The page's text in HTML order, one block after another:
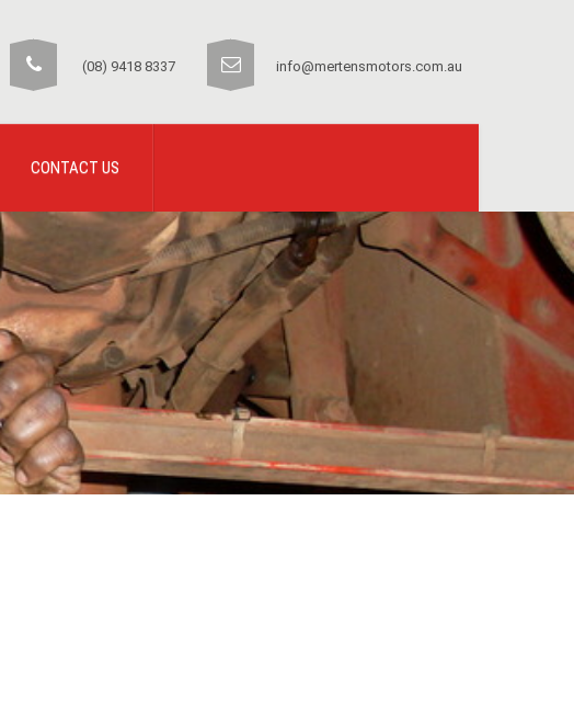
(08) 9418 8337 info@mertensmotors.com.au
CONTACT US